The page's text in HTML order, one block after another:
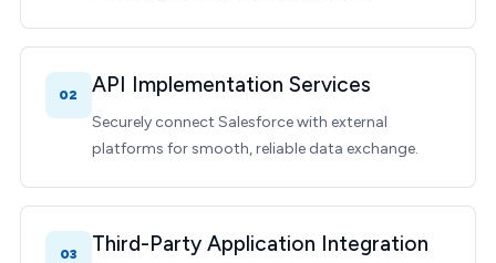
02 API Implementation Services
Securely connect Salesforce with external
platforms for smooth, reliable data exchange.
03 Third-Party Application Integration